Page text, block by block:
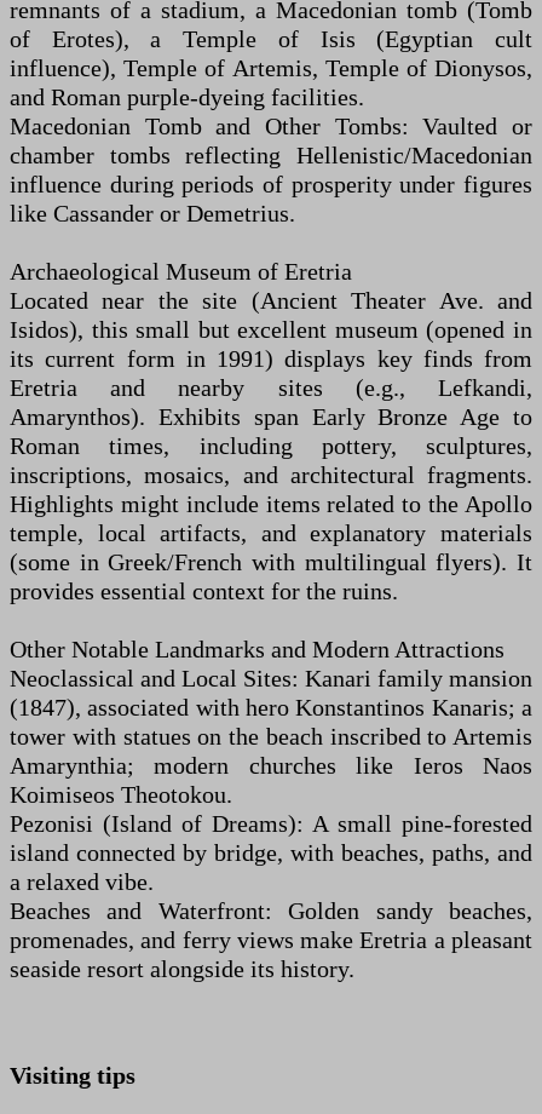
remnants of a stadium, a Macedonian tomb (Tomb
of Erotes), a Temple of Isis (Egyptian cult
influence), Temple of Artemis, Temple of Dionysos,
and Roman purple-dyeing facilities.
Macedonian Tomb and Other Tombs: Vaulted or
chamber tombs reflecting Hellenistic/Macedonian
influence during periods of prosperity under figures
like Cassander or Demetrius.
Archaeological Museum of Eretria
Located near the site (Ancient Theater Ave. and
Isidos), this small but excellent museum (opened in
its current form in 1991) displays key finds from
Eretria and nearby sites (e.g., Lefkandi,
Amarynthos). Exhibits span Early Bronze Age to
Roman times, including pottery, sculptures,
inscriptions, mosaics, and architectural fragments.
Highlights might include items related to the Apollo
temple, local artifacts, and explanatory materials
(some in Greek/French with multilingual flyers). It
provides essential context for the ruins.
Other Notable Landmarks and Modern Attractions
Neoclassical and Local Sites: Kanari family mansion
(1847), associated with hero Konstantinos Kanaris; a
tower with statues on the beach inscribed to Artemis
Amarynthia; modern churches like Ieros Naos
Koimiseos Theotokou.
Pezonisi (Island of Dreams): A small pine-forested
island connected by bridge, with beaches, paths, and
a relaxed vibe.
Beaches and Waterfront: Golden sandy beaches,
promenades, and ferry views make Eretria a pleasant
seaside resort alongside its history.
Visiting tips